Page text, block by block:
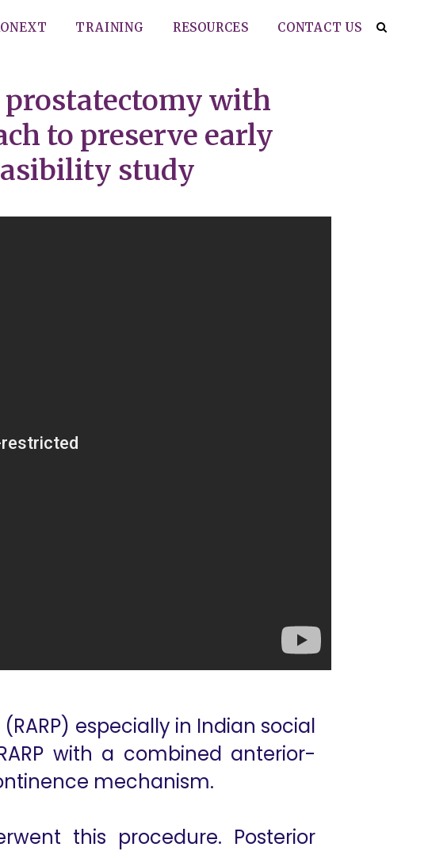
TRAINING RESOURCES CONTACT US
with
to preserve early
study
especially in Indian social
with a combined anterior-
mechanism.
this procedure. Posterior